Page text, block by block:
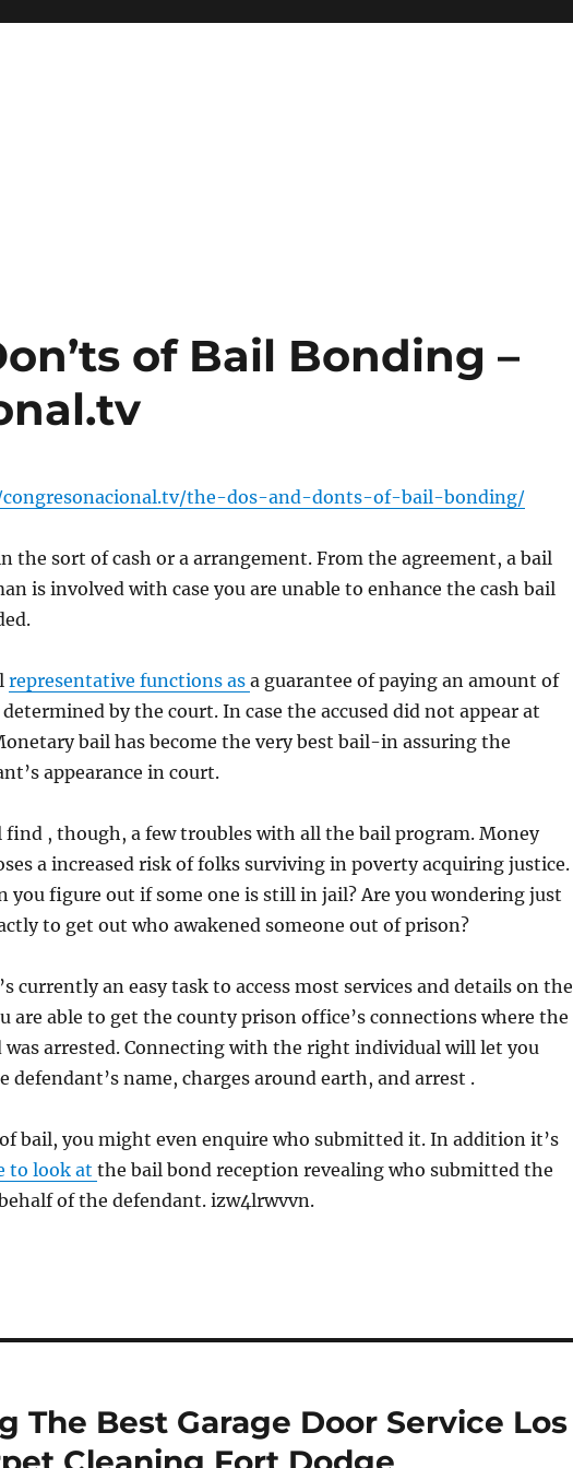
of Bail Bonding –
the-dos-and-donts-of-bail-bonding/
the sort of cash or a arrangement. From the agreement, a bail
is involved with case you are unable to enhance the cash bail
representative functions as a guarantee of paying an amount of
by the court. In case the accused did not appear at
bail has become the very best bail-in assuring the
appearance in court.
find , though, a few troubles with all the bail program. Money
a increased risk of folks surviving in poverty acquiring justice.
you figure out if some one is still in jail? Are you wondering just
to get out who awakened someone out of prison?
currently an easy task to access most services and details on the
are able to get the county prison office’s connections where the
was arrested. Connecting with the right individual will let you
defendant’s name, charges around earth, and arrest .
bail, you might even enquire who submitted it. In addition it’s
to look at the bail bond reception revealing who submitted the
of the defendant. izw4lrwvvn.
The Best Garage Door Service Los